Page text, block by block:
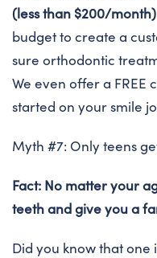
(less than $200/month)
budget to create a
sure orthodontic
We even offer a FREE
started on your smile
Myth #7: Only teens
Fact: No matter your
teeth and give you a
Did you know that one